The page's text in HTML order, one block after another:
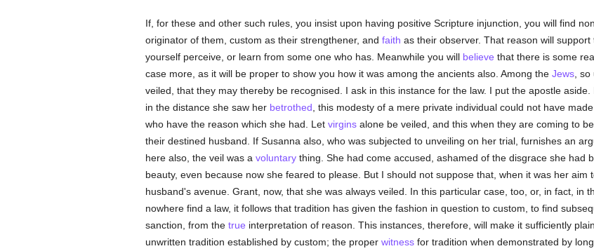
If, for these and other such rules, you insist upon having positive Scripture injunction, you will find
originator of them, custom as their strengthener, and faith as their observer. That reason will
yourself perceive, or learn from some one who has. Meanwhile you will believe that there is some
case more, as it will be proper to show you how it was among the ancients also. Among the Jews, so
veiled, that they may thereby be recognised. I ask in this instance for the law. I put the apostle
in the distance she saw her betrothed , this modesty of a mere private individual could not have
who have the reason which she had. Let virginsalone be veiled, and this when they are coming to
their destined husband. If Susanna also, who was subjected to unveiling on her trial, furnishes an
here also, the veil was a voluntarything. She had come accused, ashamed of the disgrace she had
beauty, even because now she feared to please. But I should not suppose that, when it was her
husband's avenue. Grant, now, that she was always veiled. In this particular case, too, or, in fact, in
nowhere find a law, it follows that tradition has given the fashion in question to custom, to find
sanction, from the true interpretation of reason. This instances, therefore, will make it sufficiently
unwritten tradition established by custom; the proper witnessfor tradition when demonstrated by